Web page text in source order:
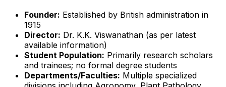
Founder: Established by British administration in
1915
Director: Dr. K.K. Viswanathan (as per latest
available information)
Student Population: Primarily research scholars
and trainees; no formal degree students
Departments/Faculties: Multiple specialized